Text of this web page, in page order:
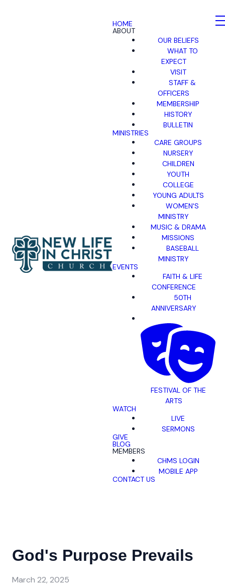
HOME
ABOUT
OUR BELIEFS
WHAT TO
EXPECT
VISIT
STAFF &
OFFICERS
MEMBERSHIP
HISTORY
BULLETIN
MINISTRIES
CARE GROUPS
NURSERY
CHILDREN
YOUTH
COLLEGE
YOUNG ADULTS
WOMEN'S
MINISTRY
MUSIC & DRAMA
MISSIONS
BASEBALL
MINISTRY
EVENTS
FAITH & LIFE
CONFERENCE
50TH
ANNIVERSARY
FESTIVAL OF THE
ARTS
WATCH
LIVE
SERMONS
GIVE
BLOG
MEMBERS
CHMS LOGIN
MOBILE APP
CONTACT US
God's Purpose Prevails
March 22, 2025